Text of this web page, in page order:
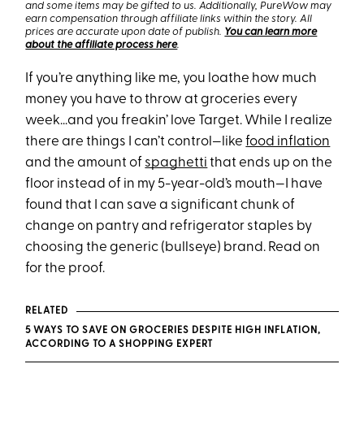
and some items may be gifted to us. Additionally, PureWow may
earn compensation through affiliate links within the story. All
prices are accurate upon date of publish. You can learn more
about the affiliate process here.
If you’re anything like me, you loathe how much
money you have to throw at groceries every
week...and you freakin’ love Target. While I realize
there are things I can’t control—likefood inflation
and the amount of spaghetti that ends up on the
floor instead of in my 5-year-old’s mouth—I have
found that I can save a significant chunk of
change on pantry and refrigerator staples by
choosing the generic (bullseye) brand. Read on
for the proof.
RELATED
5 WAYS TO SAVE ON GROCERIES DESPITE HIGH INFLATION,
ACCORDING TO A SHOPPING EXPERT